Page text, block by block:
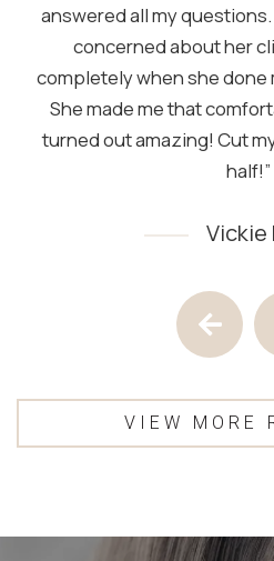
answered all my
concerned about her
completely when she done
She made me that
turned out amazing! Cut
half!”
Vickie
VIEW MORE